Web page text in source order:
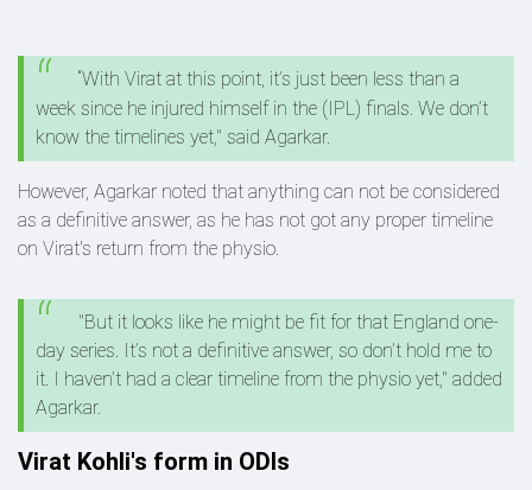
“With Virat at this point, it’s just been less than a
week since he injured himself in the (IPL) finals. We don’t
know the timelines yet," said Agarkar.
However, Agarkar noted that anything can not be considered
as a definitive answer, as he has not got any proper timeline
on Virat's return from the physio.
"But it looks like he might be fit for that England one-
day series. It’s not a definitive answer, so don’t hold me to
it. I haven’t had a clear timeline from the physio yet," added
Agarkar.
Virat Kohli's form in ODIs